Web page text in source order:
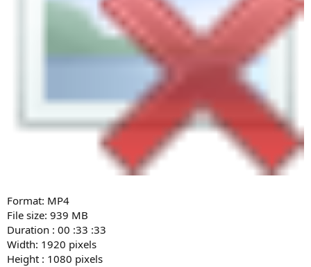
Format: MP4
File size: 939 MB
Duration : 00 :33 :33
Width: 1920 pixels
Height : 1080 pixels